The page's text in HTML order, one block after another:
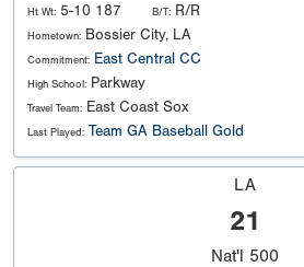
Ht Wt: 5-10 187 B/T: R/R
Hometown: Bossier City, LA
Commitment: East Central CC
High School: Parkway
Travel Team: East Coast Sox
Last Played: Team GA Baseball Gold
LA
21
Nat'l 500